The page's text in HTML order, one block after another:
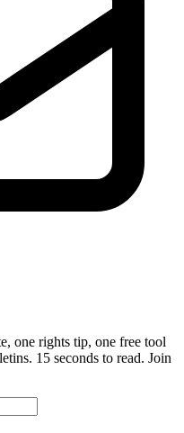
one rights tip, one free tool
15 seconds to read. Join